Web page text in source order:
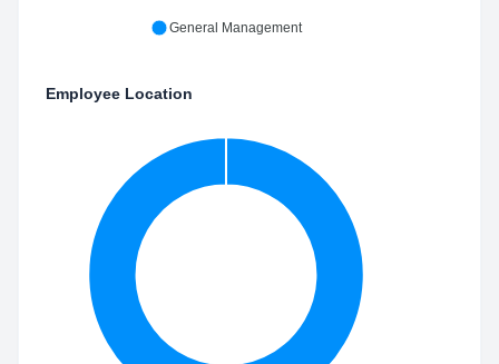
General Management
Employee Location